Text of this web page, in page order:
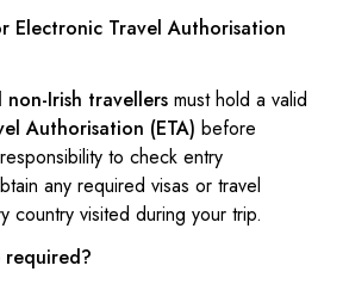
Electronic Travel Authorisation
non-Irish travellers must hold a valid
Authorisation (ETA) before
to check entry
any required visas or travel
country visited during your trip.
required?